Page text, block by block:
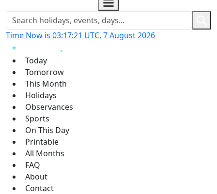
Time Now is 03:17:22 UTC, 7 August 2026
Today
Tomorrow
This Month
Holidays
Observances
Sports
On This Day
Printable
All Months
FAQ
About
Contact